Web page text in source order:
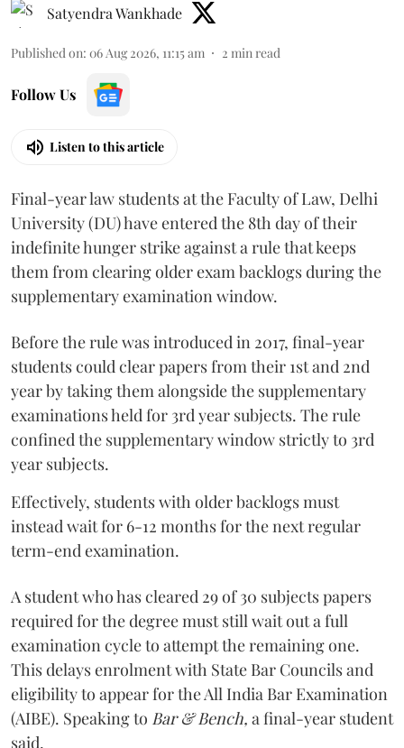
Satyendra Wankhade
Published on: 06 Aug 2026, 11:15 am 2 min read
Follow Us
Listen to this article
Final-year law students at the Faculty of Law, Delhi
University (DU) have entered the 8th day of their
indefinite hunger strike against a rule that keeps
them from clearing older exam backlogs during the
supplementary examination window.
Before the rule was introduced in 2017, final-year
students could clear papers from their 1st and 2nd
year by taking them alongside the supplementary
examinations held for 3rd year subjects. The rule
confined the supplementary window strictly to 3rd
year subjects.
Effectively, students with older backlogs must
instead wait for 6-12 months for the next regular
term-end examination.
A student who has cleared 29 of 30 subjects papers
required for the degree must still wait out a full
examination cycle to attempt the remaining one.
This delays enrolment with State Bar Councils and
eligibility to appear for the All India Bar Examination
(AIBE). Speaking to Bar & Bench, a final-year student
said,